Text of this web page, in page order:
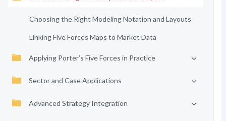
Choosing the Right Modeling Notation and Layouts
Linking Five Forces Maps to Market Data
Applying Porter’s Five Forces in Practice
Sector and Case Applications
Advanced Strategy Integration